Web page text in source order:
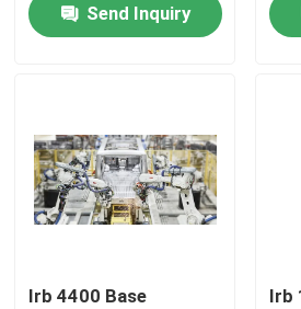
Factory Tour
Contact Us
News
Cases
Send Inquiry
Irb 4400 Base
Irb